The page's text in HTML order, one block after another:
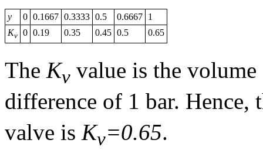
y 0 0.1667 0.3333 0.5 0.6667 1
Kv 0 0.19 0.35 0.45 0.5 0.65
The Kv value is the
difference of 1 bar. Hence,
valve is Kv=0.65.